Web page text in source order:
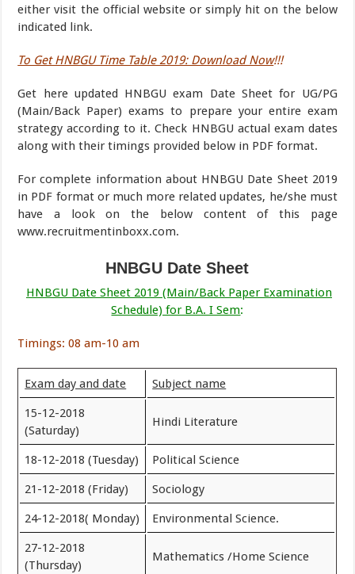
either visit the official website or simply hit on the below
indicated link.
To Get HNBGU Time Table 2019: Download Now!!!
Get here updated HNBGU exam Date Sheet for UG/PG
(Main/Back Paper) exams to prepare your entire exam
strategy according to it. Check HNBGU actual exam dates
along with their timings provided below in PDF format.
For complete information about HNBGU Date Sheet 2019
in PDF format or much more related updates, he/she must
have a look on the below content of this page
www.recruitmentinboxx.com.
HNBGU Date Sheet
HNBGU Date Sheet 2019 (Main/Back Paper Examination
Schedule) for B.A. I Sem:
Timings: 08 am-10 am
Exam day and date Subject name
15-12-2018
(Saturday)
Hindi Literature
18-12-2018 (Tuesday) Political Science
21-12-2018 (Friday) Sociology
24-12-2018( Monday) Environmental Science.
27-12-2018
(Thursday)
Mathematics /Home Science